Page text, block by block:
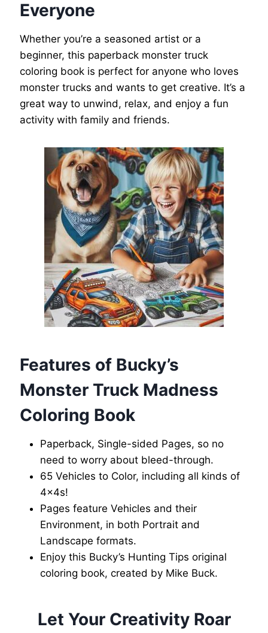
Everyone
Whether you’re a seasoned artist or a
beginner, this paperback monster truck
coloring book is perfect for anyone who loves
monster trucks and wants to get creative. It’s a
great way to unwind, relax, and enjoy a fun
activity with family and friends.
Features of Bucky’s
Monster Truck Madness
Coloring Book
Paperback, Single-sided Pages, so no
need to worry about bleed-through.
65 Vehicles to Color, including all kinds of
4x4s!
Pages feature Vehicles and their
Environment, in both Portrait and
Landscape formats.
Enjoy this Bucky’s Hunting Tips original
coloring book, created by Mike Buck.
Let Your Creativity Roar